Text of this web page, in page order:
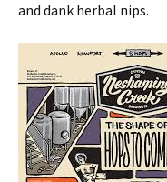
and dank herbal nips.